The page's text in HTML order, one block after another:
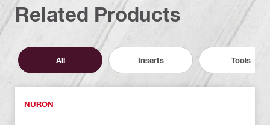
Related Products
All Inserts Tools
NURON